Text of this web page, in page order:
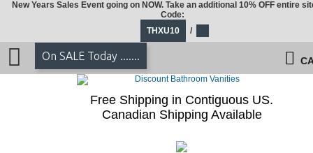
New Years Sales Event going on NOW. Take an additional 10% OFF entire
Code:
THXU10
/
On SALE Today .......
Free Shipping in Contiguous US.
Canadian Shipping Available